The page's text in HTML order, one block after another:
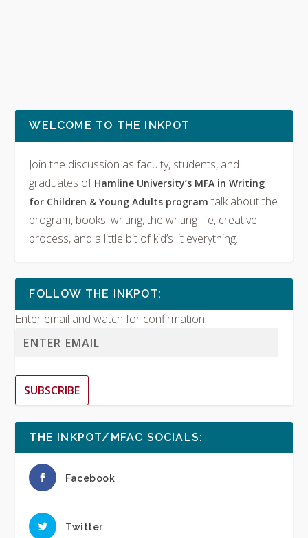
WELCOME TO THE INKPOT
Join the discussion as faculty, students, and
graduates of Hamline University’s MFA in Writing
for Children & Young Adults programtalk about the
program, books, writing, the writing life, creative
process, and a little bit of kid’s lit everything.
FOLLOW THE INKPOT:
Enter email and watch for confirmation
SUBSCRIBE
THE INKPOT/MFAC SOCIALS:
Facebook
Twitter